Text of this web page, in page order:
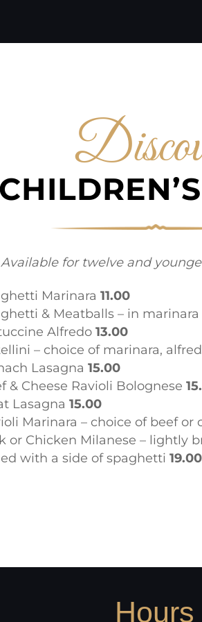
Available for twelve and
Marinara 11.00
& Meatballs – in marinara
Alfredo 13.00
– choice of marinara,
Lasagna 15.00
& Cheese Ravioli Bolognese
Lasagna 15.00
Marinara – choice of beef or
or Chicken Milanese – lightly
with a side of spaghetti 19.00
Hours